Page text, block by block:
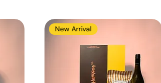
New Arrival